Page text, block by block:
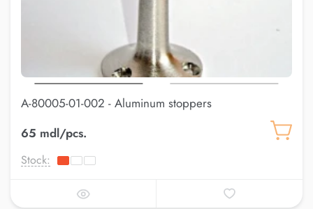
A-80005-01-002 - Aluminum stoppers
65 mdl/pcs.
Stock: